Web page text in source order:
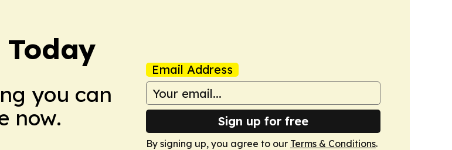
you can
now.
Email Address
Sign up for free
By signing up, you agree to our Terms & Conditions.